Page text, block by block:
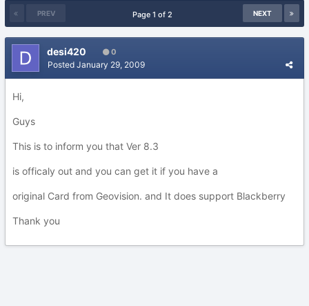
PREV NEXT
Page 1 of 2
desi420 0
Posted January 29, 2009
Hi,
Guys
This is to inform you that Ver 8.3
is officaly out and you can get it if you have a
original Card from Geovision. and It does support Blackberry
Thank you